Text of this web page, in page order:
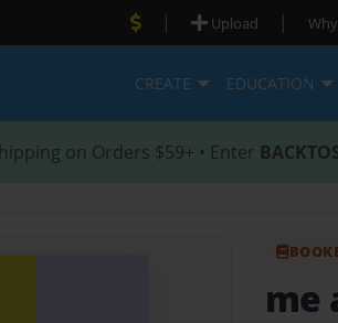
| Upload |
CREATE EDUCATION
on Orders $59+ • Enter
me